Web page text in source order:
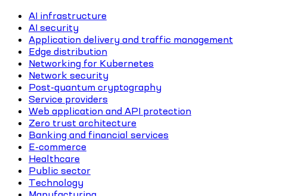
AI infrastructure
AI security
Application delivery and traffic management
Edge distribution
Networking for Kubernetes
Network security
Post-quantum cryptography
Service providers
Web application and API protection
Zero trust architecture
Banking and financial services
E-commerce
Healthcare
Public sector
Technology